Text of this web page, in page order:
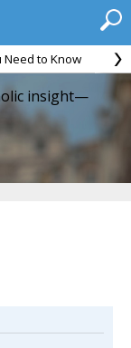
Need to Know
insight—